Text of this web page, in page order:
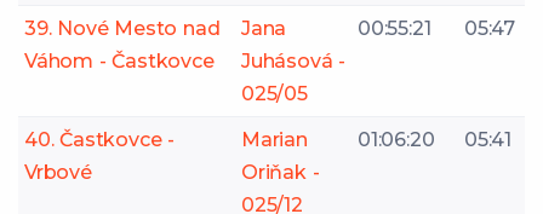
39. Nové Mesto nad
Váhom - Častkovce
Jana
Juhásová -
025/05
00:55:21 05:47
40. Častkovce -
Vrbové
Marian
Oriňak -
025/12
01:06:20 05:41